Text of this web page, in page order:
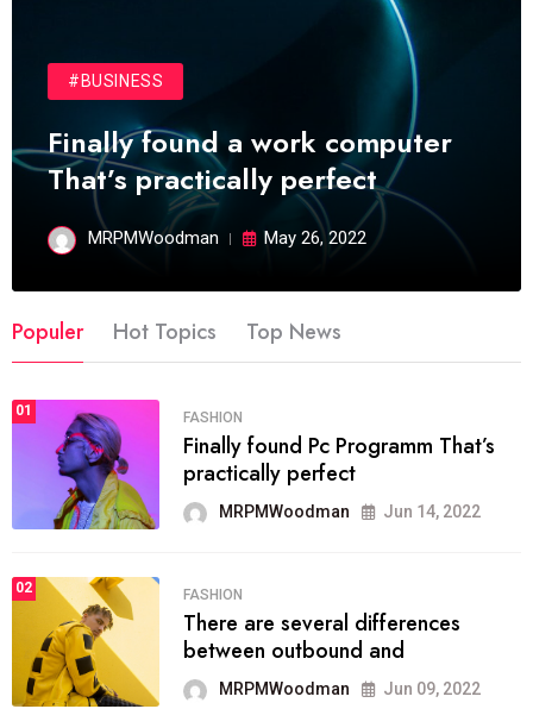
#BUSINESS
Finally found a work computer
That’s practically perfect
MRPMWoodman May 26, 2022
Populer Hot Topics Top News
01 FASHION
Finally found Pc Programm That’s
practically perfect
MRPMWoodman Jun 14, 2022
02 FASHION
There are several differences
between outbound and
MRPMWoodman Jun 09, 2022